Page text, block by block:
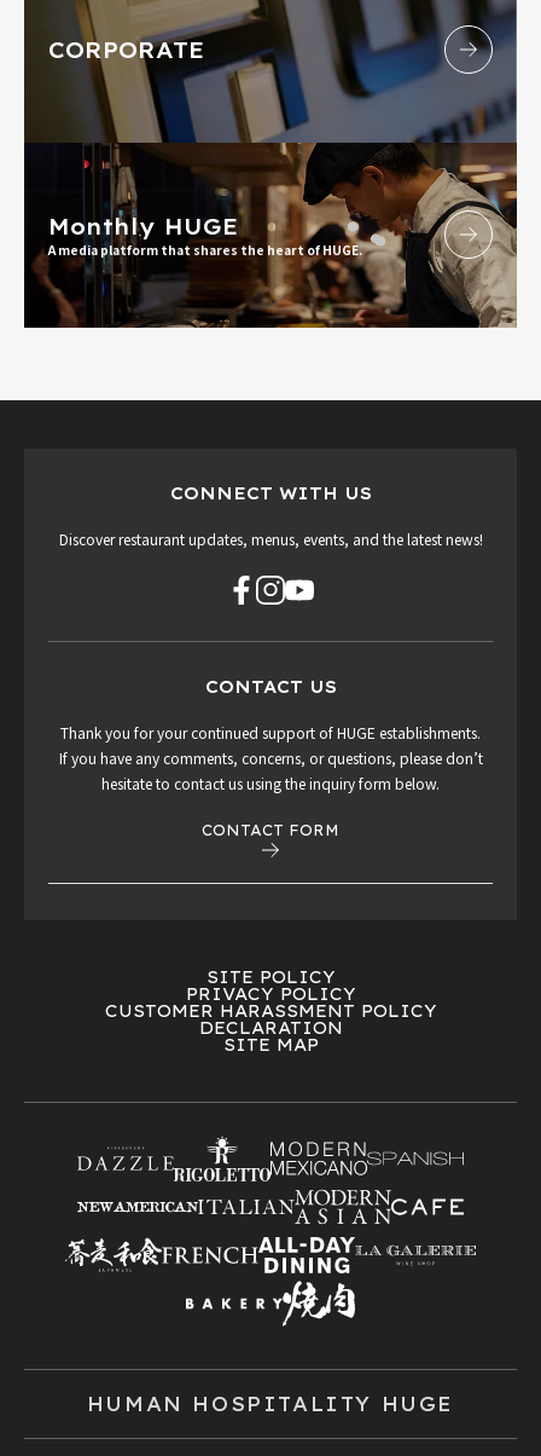
CORPORATE
Monthly HUGE
A media platform that shares the heart of HUGE.
CONNECT WITH US
Discover restaurant updates, menus, events, and the latest news!
CONTACT US
Thank you for your continued support of HUGE establishments.
If you have any comments, concerns, or questions, please don’t
hesitate to contact us using the inquiry form below.
CONTACT FORM
SITE POLICY
PRIVACY POLICY
CUSTOMER HARASSMENT POLICY
DECLARATION
SITE MAP
HUMAN HOSPITALITY HUGE